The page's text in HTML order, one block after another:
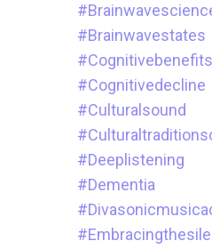
#brainwavestates
#cognitivedecline
#culturalsound
#deeplistening
#dementia